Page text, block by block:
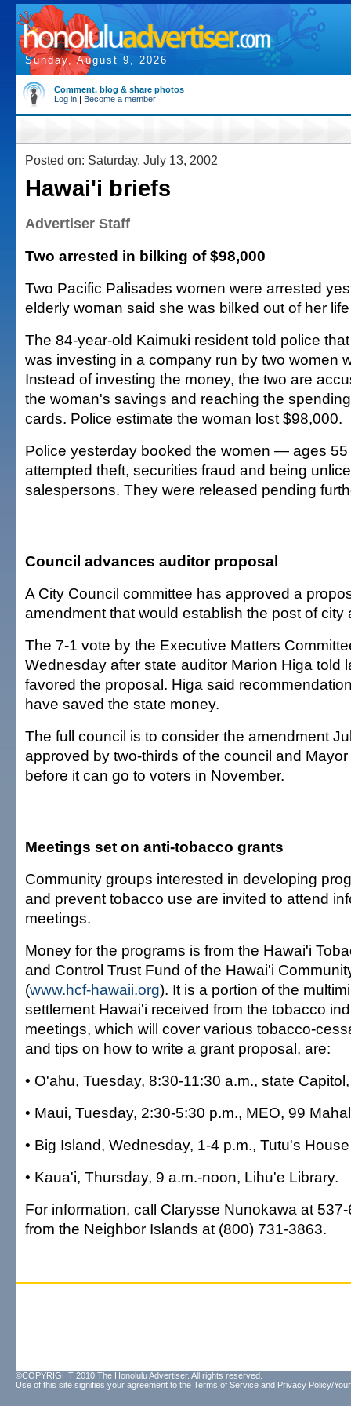
Sunday, August 9, 2026
Comment, blog & share photos
Log in | Become a member
Posted on: Saturday, July 13, 2002
Hawai'i briefs
Advertiser Staff
Two arrested in bilking of $98,000
Two Pacific Palisades women were arrested
elderly woman said she was bilked out of her
The 84-year-old Kaimuki resident told police
was investing in a company run by two women
Instead of investing the money, the two are
the woman's savings and reaching the
cards. Police estimate the woman lost $98,000.
Police yesterday booked the women — ages
attempted theft, securities fraud and being
salespersons. They were released pending
Council advances auditor proposal
A City Council committee has approved a
amendment that would establish the post of city
The 7-1 vote by the Executive Matters
Wednesday after state auditor Marion Higa told
favored the proposal. Higa said
have saved the state money.
The full council is to consider the amendment
approved by two-thirds of the council and
before it can go to voters in November.
Meetings set on anti-tobacco grants
Community groups interested in developing
and prevent tobacco use are invited to attend
meetings.
Money for the programs is from the Hawai'i
and Control Trust Fund of the Hawai'i
(www.hcf-hawaii.org). It is a portion of the
settlement Hawai'i received from the tobacco
meetings, which will cover various tobacco-
and tips on how to write a grant proposal, are:
• O'ahu, Tuesday, 8:30-11:30 a.m., state
• Maui, Tuesday, 2:30-5:30 p.m., MEO, 99
• Big Island, Wednesday, 1-4 p.m., Tutu's
• Kaua'i, Thursday, 9 a.m.-noon, Lihu'e Library.
For information, call Clarysse Nunokawa at
from the Neighbor Islands at (800) 731-3863.
©COPYRIGHT 2010 The Honolulu Advertiser. All rights reserved.
Use of this site signifies your agreement to the Terms of Service and Privacy Policy/